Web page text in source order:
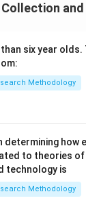
Collection
six year olds.
Methodology
how
to theories of
technology is
Methodology